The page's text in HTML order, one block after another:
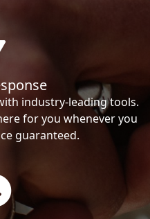
industry-leading tools.
for you whenever you
guaranteed.